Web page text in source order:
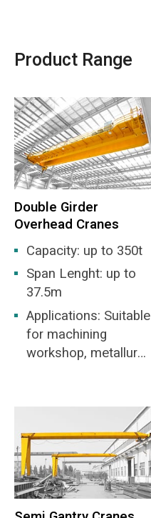
Product Range
Double Girder
Overhead Cranes
Capacity: up to 350t
Span Lenght: up to
37.5m
Applications: Suitable
for machining
workshop, metallurgy
stockyard, power
station, light and
textile industry
workshop, food
industry workshop.